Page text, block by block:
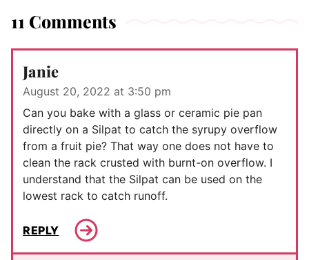
11 Comments
Janie
August 20, 2022 at 3:50 pm
Can you bake with a glass or ceramic pie pan
directly on a Silpat to catch the syrupy overflow
from a fruit pie? That way one does not have to
clean the rack crusted with burnt-on overflow. I
understand that the Silpat can be used on the
lowest rack to catch runoff.
REPLY